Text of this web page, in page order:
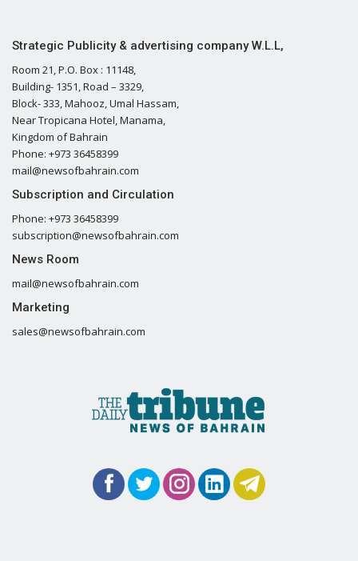
Strategic Publicity & advertising company W.L.L,
Room 21, P.O. Box : 11148,
Building- 1351, Road – 3329,
Block- 333, Mahooz, Umal Hassam,
Near Tropicana Hotel, Manama,
Kingdom of Bahrain
Phone: +973 36458399
mail@newsofbahrain.com
Subscription and Circulation
Phone: +973 36458399
subscription@newsofbahrain.com
News Room
mail@newsofbahrain.com
Marketing
sales@newsofbahrain.com